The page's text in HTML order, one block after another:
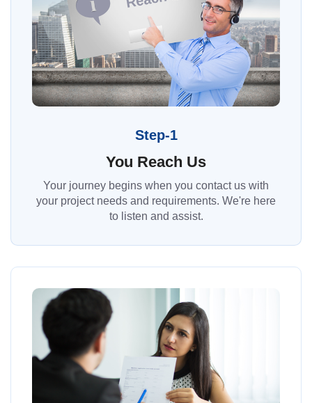
Step-1
You Reach Us
Your journey begins when you contact us with
your project needs and requirements. We're here
to listen and assist.